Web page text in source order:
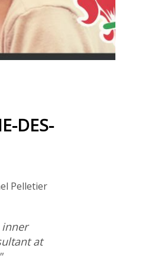
DES-
Pelletier
at